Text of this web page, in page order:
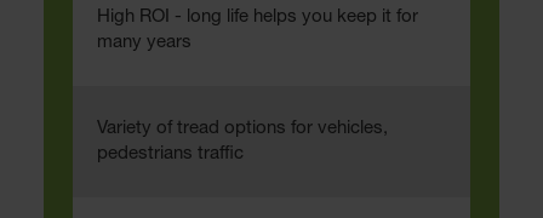
High ROI - long life helps you keep it for
many years
Variety of tread options for vehicles,
pedestrians traffic